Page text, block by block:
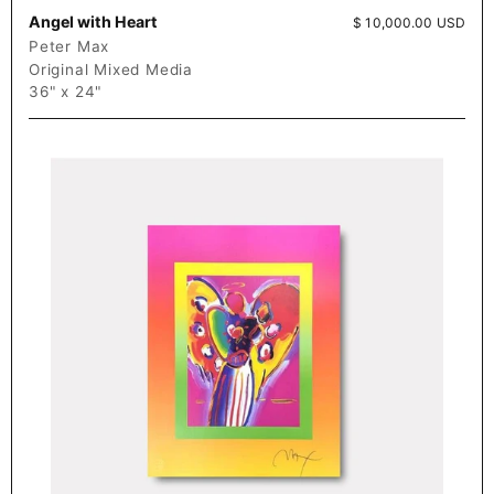
Angel with Heart Price:
$ 10,000.00 USD
Peter Max
Original Mixed Media
36" x 24"